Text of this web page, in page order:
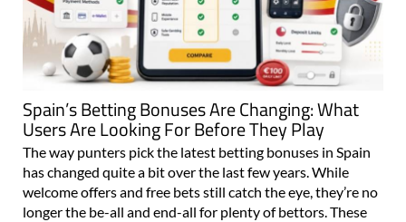
Spain’s Betting Bonuses Are Changing: What
Users Are Looking For Before They Play
The way punters pick the latest betting bonuses in Spain
has changed quite a bit over the last few years. While
welcome offers and free bets still catch the eye, they’re no
longer the be-all and end-all for plenty of bettors. These